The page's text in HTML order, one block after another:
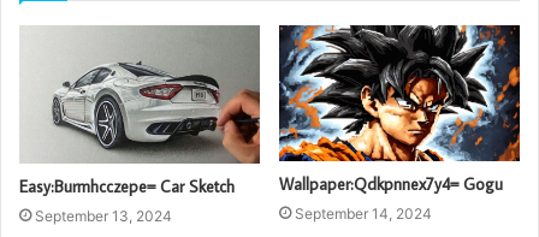
Easy:Burmhcczepe= Car Sketch
September 13, 2024
Wallpaper:Qdkpnnex7y4= Gogu
September 14, 2024